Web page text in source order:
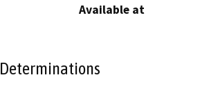
Available at
Determinations